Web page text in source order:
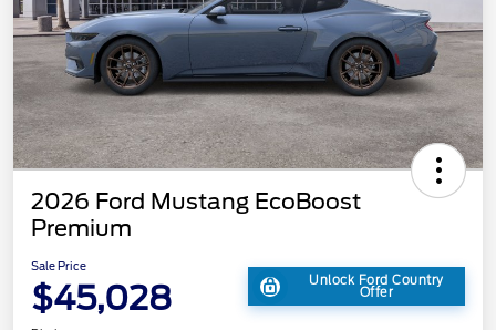
2026 Ford Mustang EcoBoost
Premium
Sale Price
$45,028 Unlock Ford Country
Offer